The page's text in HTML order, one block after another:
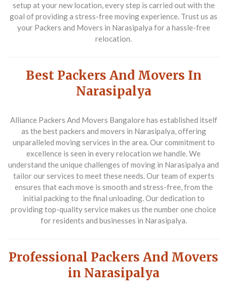
setup at your new location, every step is carried out with the
goal of providing a stress-free moving experience. Trust us as
your Packers and Movers in Narasipalya for a hassle-free
relocation.
Best Packers And Movers In
Narasipalya
Alliance Packers And Movers Bangalore has established itself
as the best packers and movers in Narasipalya, offering
unparalleled moving services in the area. Our commitment to
excellence is seen in every relocation we handle. We
understand the unique challenges of moving in Narasipalya and
tailor our services to meet these needs. Our team of experts
ensures that each move is smooth and stress-free, from the
initial packing to the final unloading. Our dedication to
providing top-quality service makes us the number one choice
for residents and businesses in Narasipalya.
Professional Packers And Movers
in Narasipalya